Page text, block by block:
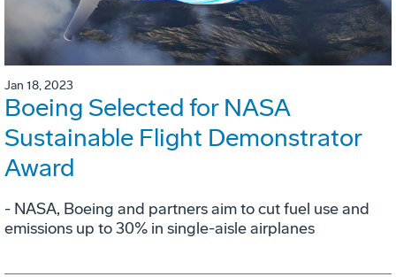
Jan 18, 2023
Boeing Selected for NASA
Sustainable Flight Demonstrator
Award
- NASA, Boeing and partners aim to cut fuel use and
emissions up to 30% in single-aisle airplanes